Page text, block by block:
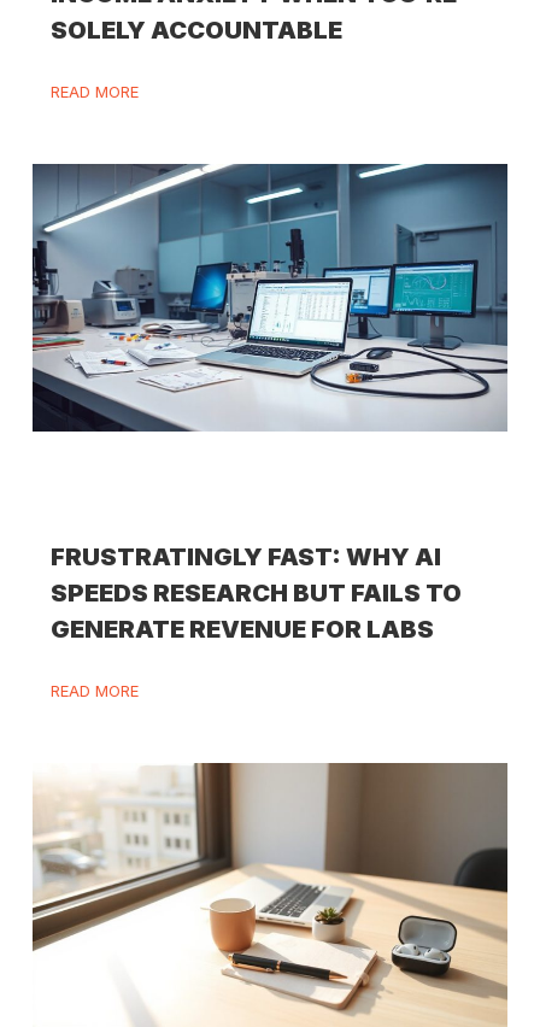
SOLELY ACCOUNTABLE
READ MORE
FRUSTRATINGLY FAST: WHY AI
SPEEDS RESEARCH BUT FAILS TO
GENERATE REVENUE FOR LABS
READ MORE